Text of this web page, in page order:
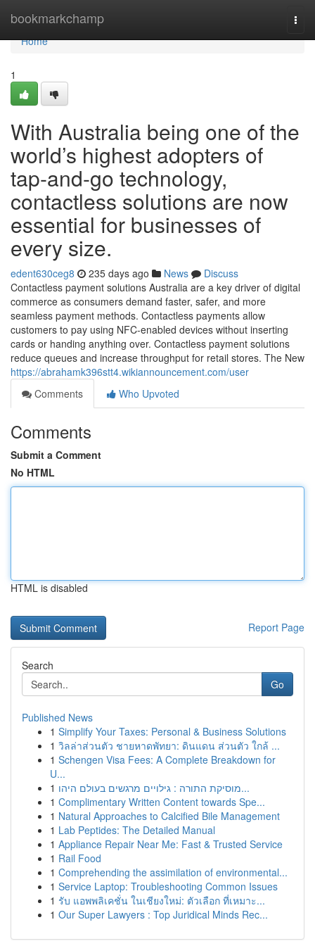
bookmarkchamp
Home
Home
1
With Australia being one of the
world’s highest adopters of
tap-and-go technology,
contactless solutions are now
essential for businesses of
every size.
edent630ceg8 235 days ago News
Discuss
Contactless payment solutions Australia are a key driver of digital
commerce as consumers demand faster, safer, and more
seamless payment methods. Contactless payments allow
customers to pay using NFC-enabled devices without inserting
cards or handing anything over. Contactless payment solutions
reduce queues and increase throughput for retail stores. The New
https://abrahamk396stt4.wikiannouncement.com/user
Comments
Who Upvoted
Comments
Submit a Comment
No HTML
HTML is disabled
Report Page
Search
Go
Published News
1 Simplify Your Taxes: Personal & Business Solutions
1 วิลล่าส่วนตัว ชายหาดพัทยา: ดินแดน ส่วนตัว ใกล้ ...
1 Schengen Visa Fees: A Complete Breakdown for
U...
1
מוסיקת התורה : גילויים מרגשים בעולם היהו...
1 Complimentary Written Content towards Spe...
1 Natural Approaches to Calcified Bile Management
1 Lab Peptides: The Detailed Manual
1 Appliance Repair Near Me: Fast & Trusted Service
1 Rail Food
1 Comprehending the assimilation of environmental...
1 Service Laptop: Troubleshooting Common Issues
1 รับ แอพพลิเคชั่น ในเชียงใหม่: ตัวเลือก ที่เหมาะ...
1 Our Super Lawyers : Top Juridical Minds Rec...